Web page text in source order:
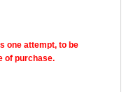
one attempt, to be
of purchase.